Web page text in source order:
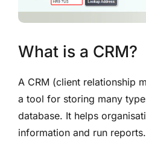
What is a CRM?
A CRM (client relationship
a tool for storing many
database. It helps
information and run reports.